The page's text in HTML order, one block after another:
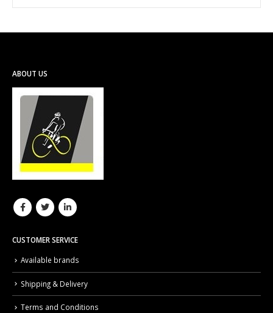
ABOUT US
CUSTOMER SERVICE
Available brands
Shipping & Delivery
Terms and Conditions